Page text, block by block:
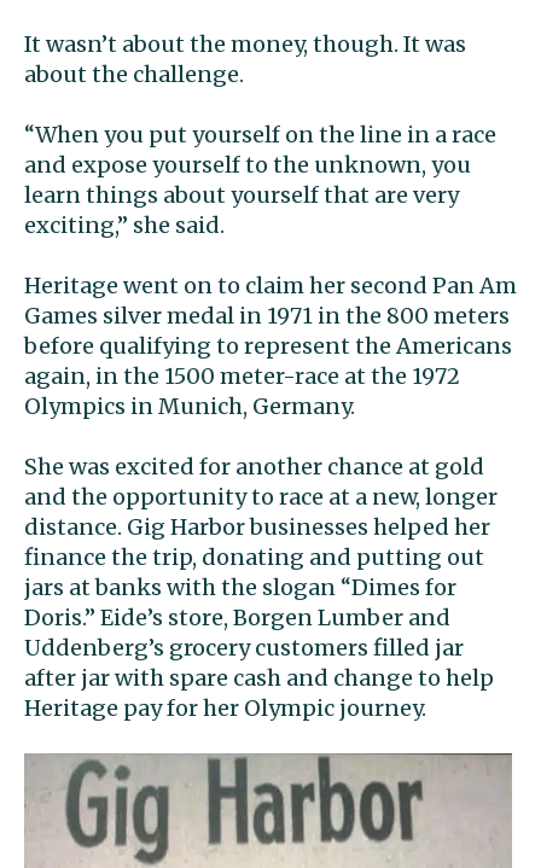
It wasn’t about the money, though. It was
about the challenge.
“When you put yourself on the line in a race
and expose yourself to the unknown, you
learn things about yourself that are very
exciting,” she said.
Heritage went on to claim her second Pan Am
Games silver medal in 1971 in the 800 meters
before qualifying to represent the Americans
again, in the 1500 meter-race at the 1972
Olympics in Munich, Germany.
She was excited for another chance at gold
and the opportunity to race at a new, longer
distance. Gig Harbor businesses helped her
finance the trip, donating and putting out
jars at banks with the slogan “Dimes for
Doris.” Eide’s store, Borgen Lumber and
Uddenberg’s grocery customers filled jar
after jar with spare cash and change to help
Heritage pay for her Olympic journey.